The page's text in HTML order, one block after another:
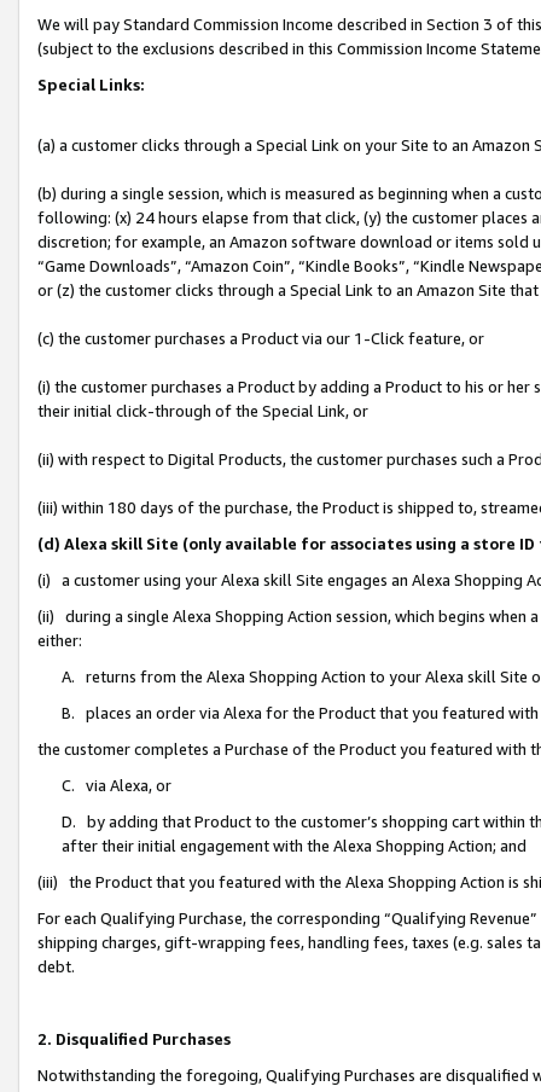
We will pay Standard Commission Income described in Section 3 of
(subject to the exclusions described in this Commission Income
Special Links:
(a) a customer clicks through a Special Link on your Site to an Amazon
(b) during a single session, which is measured as beginning when a
following: (x) 24 hours elapse from that click, (y) the customer
discretion; for example, an Amazon software download or items sold
“Game Downloads”, “Amazon Coin”, “Kindle Books”, “Kindle
or (z) the customer clicks through a Special Link to an Amazon Site
(c) the customer purchases a Product via our 1-Click feature, or
(i) the customer purchases a Product by adding a Product to his or
their initial click-through of the Special Link, or
(ii) with respect to Digital Products, the customer purchases such a
(iii) within 180 days of the purchase, the Product is shipped to,
(d) Alexa skill Site (only available for associates using a store
(i) a customer using your Alexa skill Site engages an Alexa Shopping
(ii) during a single Alexa Shopping Action session, which begins when
either:
A. returns from the Alexa Shopping Action to your Alexa skill Site
B. places an order via Alexa for the Product that you featured with
the customer completes a Purchase of the Product you featured with
C. via Alexa, or
D. by adding that Product to the customer’s shopping cart within
after their initial engagement with the Alexa Shopping Action; and
(iii) the Product that you featured with the Alexa Shopping Action is
For each Qualifying Purchase, the corresponding “Qualifying
shipping charges, gift-wrapping fees, handling fees, taxes (e.g. sales
debt.
2. Disqualified Purchases
Notwithstanding the foregoing, Qualifying Purchases are disqualified